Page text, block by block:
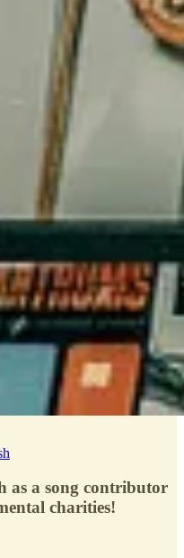
as a song contributor
charities!